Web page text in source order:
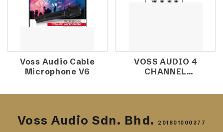
Voss Audio Cable
Microphone V6
VOSS AUDIO 4
CHANNEL
MICROPHONE V-
Voss Audio Sdn. Bhd. 201801000377